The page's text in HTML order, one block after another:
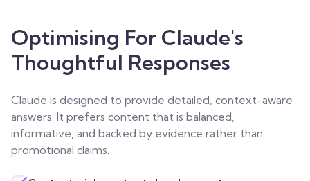
Optimising For Claude's
Thoughtful Responses
Claude is designed to provide detailed, context-aware
answers. It prefers content that is balanced,
informative, and backed by evidence rather than
promotional claims.